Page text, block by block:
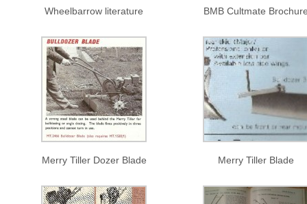
Wheelbarrow literature BMB Cultmate
Merry Tiller Dozer Blade Merry Tiller Blade